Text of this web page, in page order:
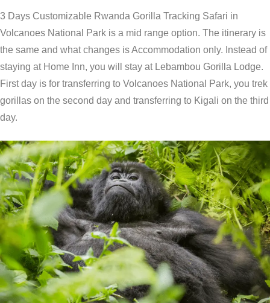
3 Days Customizable Rwanda Gorilla Tracking Safari in
Volcanoes National Park is a mid range option. The itinerary is
the same and what changes is Accommodation only. Instead of
staying at Home Inn, you will stay at Lebambou Gorilla Lodge.
First day is for transferring to Volcanoes National Park, you trek
gorillas on the second day and transferring to Kigali on the third
day.